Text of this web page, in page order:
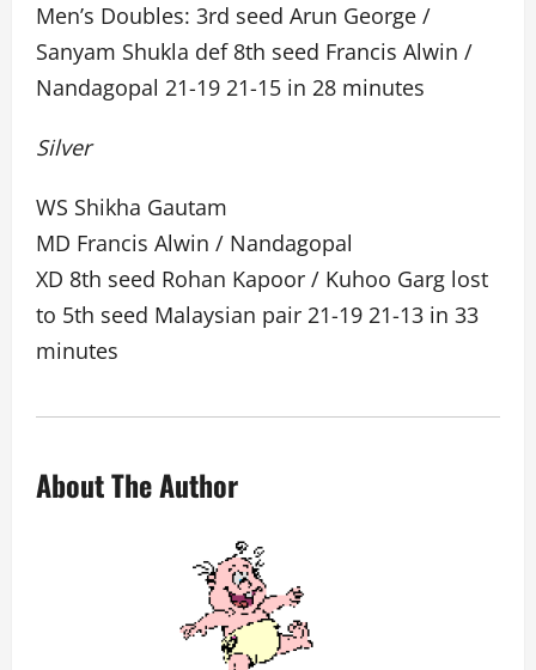
Men’s Doubles: 3rd seed Arun George /
Sanyam Shukla def 8th seed Francis Alwin /
Nandagopal 21-19 21-15 in 28 minutes
Silver
WS Shikha Gautam
MD Francis Alwin / Nandagopal
XD 8th seed Rohan Kapoor / Kuhoo Garg lost
to 5th seed Malaysian pair 21-19 21-13 in 33
minutes
About The Author